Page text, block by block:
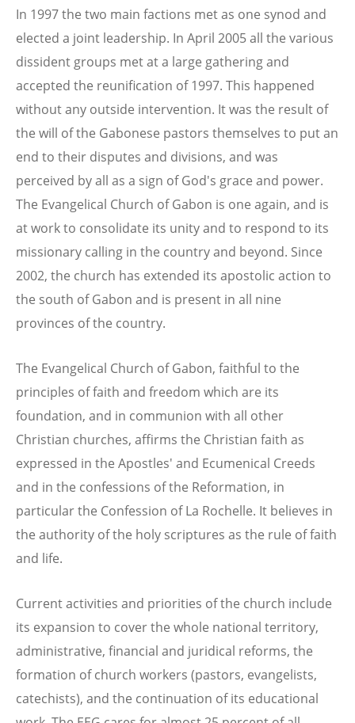
In 1997 the two main factions met as one synod and
elected a joint leadership. In April 2005 all the various
dissident groups met at a large gathering and
accepted the reunification of 1997. This happened
without any outside intervention. It was the result of
the will of the Gabonese pastors themselves to put an
end to their disputes and divisions, and was
perceived by all as a sign of God's grace and power.
The Evangelical Church of Gabon is one again, and is
at work to consolidate its unity and to respond to its
missionary calling in the country and beyond. Since
2002, the church has extended its apostolic action to
the south of Gabon and is present in all nine
provinces of the country.
The Evangelical Church of Gabon, faithful to the
principles of faith and freedom which are its
foundation, and in communion with all other
Christian churches, affirms the Christian faith as
expressed in the Apostles' and Ecumenical Creeds
and in the confessions of the Reformation, in
particular the Confession of La Rochelle. It believes in
the authority of the holy scriptures as the rule of faith
and life.
Current activities and priorities of the church include
its expansion to cover the whole national territory,
administrative, financial and juridical reforms, the
formation of church workers (pastors, evangelists,
catechists), and the continuation of its educational